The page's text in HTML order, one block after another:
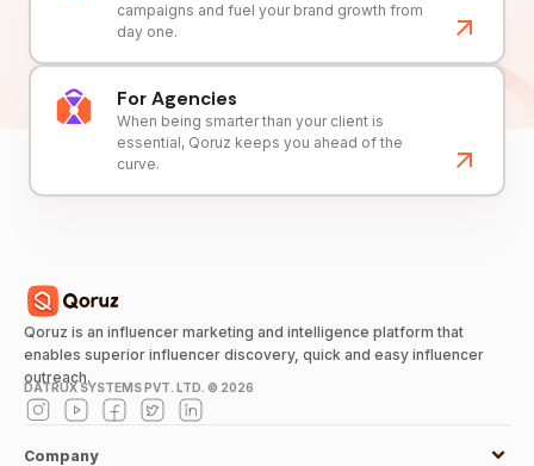
campaigns and fuel your brand growth from
day one.
For Agencies
When being smarter than your client is
essential, Qoruz keeps you ahead of the
curve.
Qoruz is an influencer marketing and intelligence platform that
enables superior influencer discovery, quick and easy influencer
outreach.
DATRUX SYSTEMS PVT. LTD. © 2026
Company